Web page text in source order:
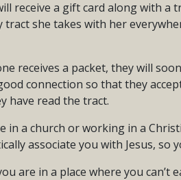
receive a gift card along with a
tract she takes with her
receives a packet, they will
connection so that they
have read the tract.
in a church or working in a
associate you with Jesus, so
are in a place where you can’t